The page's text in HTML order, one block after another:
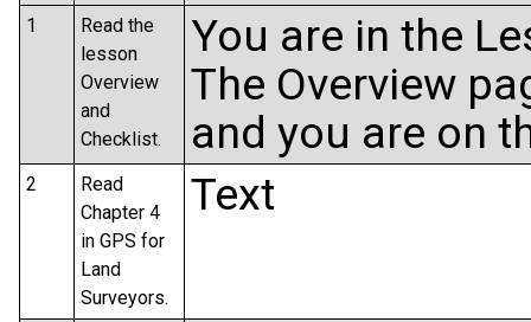
1
Read the
lesson
Overview
and
Checklist.
You are in the
The Overview
and you are on
2
Read
Chapter 4
in GPS for
Land
Surveyors.
Text